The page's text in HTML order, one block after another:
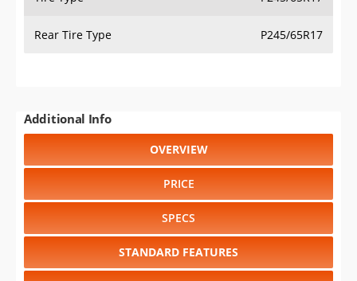
Rear Tire Type P245/65R17
Additional Info
OVERVIEW
PRICE
SPECS
STANDARD FEATURES